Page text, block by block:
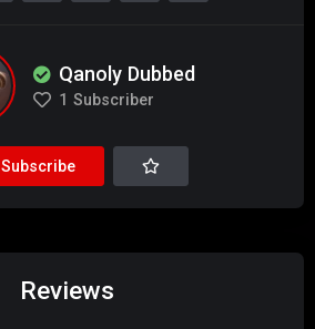
Qanoly Dubbed
1 Subscriber
Subscribe
Reviews